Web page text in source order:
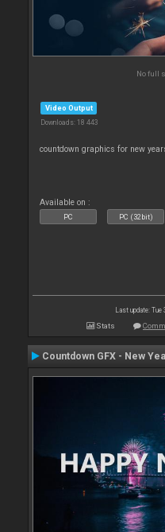
No full
Video Output
Downloads: 18 443
countdown graphics for new
Available on :
PC PC (32bit)
Last update: Tue
Stats
Countdown GFX - New